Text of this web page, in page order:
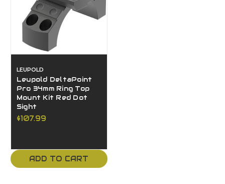
LEUPOLD
Leupold DeltaPoint
Pro 34mm Ring Top
Mount Kit Red Dot
Sight
$107.99
ADD TO CART